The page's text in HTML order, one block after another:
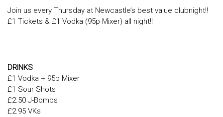
Join us every Thursday at Newcastle’s best value clubnight!!
£1 Tickets & £1 Vodka (95p Mixer) all night!!
DRINKS
£1 Vodka + 95p Mixer
£1 Sour Shots
£2.50 J-Bombs
£2.95 VKs